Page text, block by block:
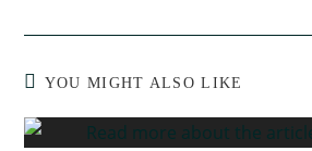
YOU MIGHT ALSO LIKE